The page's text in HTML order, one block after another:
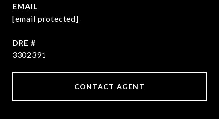
EMAIL
[email protected]
DRE #
3302391
CONTACT AGENT